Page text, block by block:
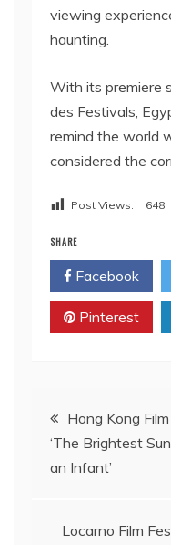
viewing
haunting.
With its premiere
des Festivals,
remind the world
considered the
Post Views: 648
SHARE
Facebook
Pinterest
Post
navigation
Hong Kong
‘The Brightest
an Infant’
Locarno Film